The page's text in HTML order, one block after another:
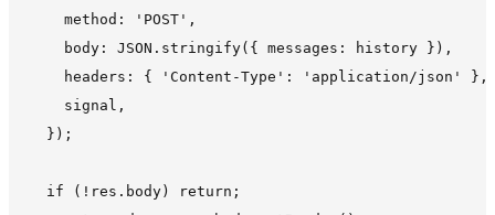
    method: 'POST',
    body: JSON.stringify({ messages: history }),
    headers: { 'Content-Type': 'application/json' },
    signal,
  });
  if (!res.body) return;